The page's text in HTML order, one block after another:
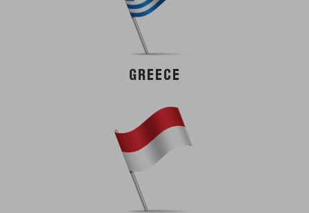
GREECE